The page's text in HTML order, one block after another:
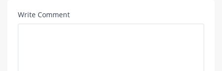
Write Comment